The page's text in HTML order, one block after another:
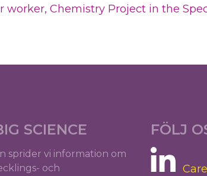
worker, Chemistry Project in the
SCIENCE
sprider vi information om
och
FÖLJ